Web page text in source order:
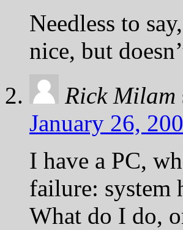
Needless to
nice, but
Rick Milam
January 26,
I have a PC,
failure: system
What do I do,